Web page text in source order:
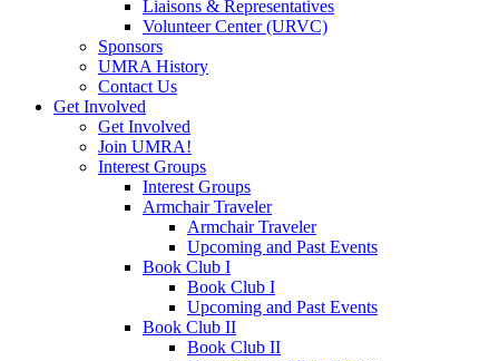
Liaisons & Representatives
Volunteer Center (URVC)
Sponsors
UMRA History
Contact Us
Get Involved
Get Involved
Join UMRA!
Interest Groups
Interest Groups
Armchair Traveler
Armchair Traveler
Upcoming and Past Events
Book Club I
Book Club I
Upcoming and Past Events
Book Club II
Book Club II